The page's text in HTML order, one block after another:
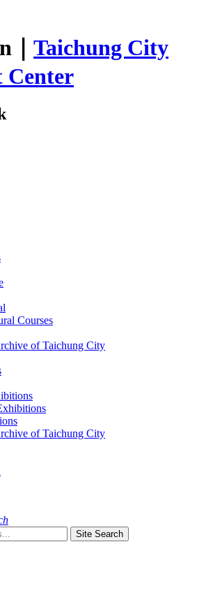
Taichung City
Center
Courses
of Taichung City
of Taichung City
Site Search